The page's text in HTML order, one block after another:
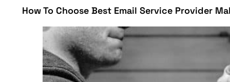
How To Choose Best Email Service Provider